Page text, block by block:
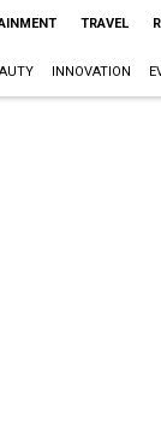
TRAVEL
INNOVATION